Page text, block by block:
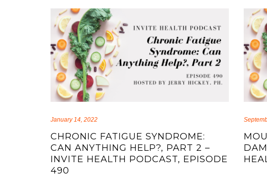
January 14, 2022
CHRONIC FATIGUE SYNDROME:
CAN ANYTHING HELP?, PART 2 –
INVITE HEALTH PODCAST, EPISODE
490